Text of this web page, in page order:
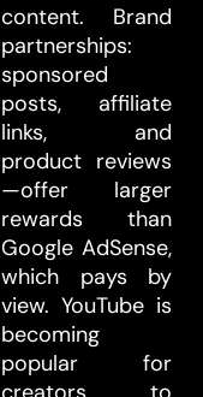
content. Brand
partnerships:
sponsored
posts, affiliate
links, and
product reviews
—offer larger
rewards than
Google AdSense,
which pays by
view. YouTube is
becoming
popular for